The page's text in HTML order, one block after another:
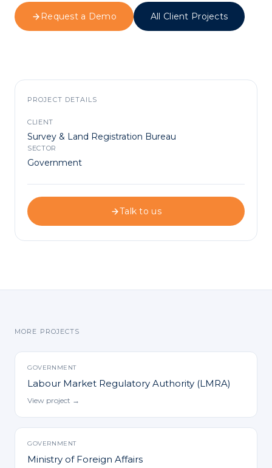
Business Systems
Request a Demo All Client Projects
PROJECT DETAILS
CLIENT
Survey & Land Registration Bureau
SECTOR
Government
Talk to us
MORE PROJECTS
GOVERNMENT
Labour Market Regulatory Authority (LMRA)
View project →
GOVERNMENT
Ministry of Foreign Affairs